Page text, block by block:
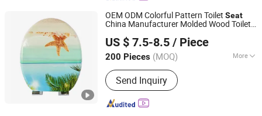
OEM ODM Colorful Pattern Toilet Seat
China Manufacturer Molded Wood Toilet
US $ 7.5-8.5 / Piece
200 Pieces (MOQ) More
Main Products:Sanitary Ware, Toilet
Seat Cover, Bathroom Toilet, Smart
Toilet, Bathroom Cabinet, Smart Mirror
Send Inquiry
Guangdong Youyuan Trading Co., Ltd.
Guangdong, China
Since 2023